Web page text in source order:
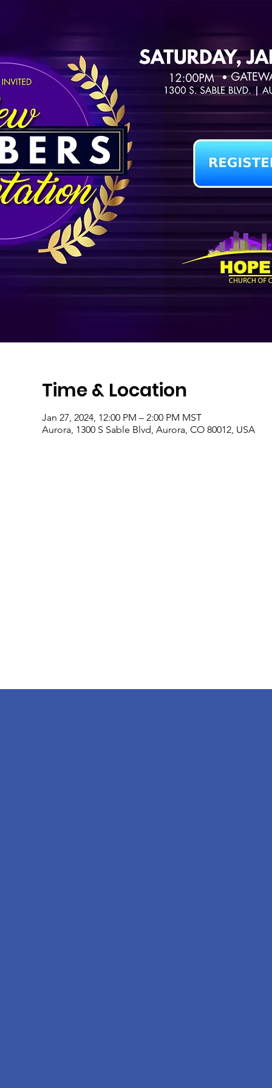
Time & Location
Jan 27, 2024, 12:00 PM – 2:00 PM MST
Aurora, 1300 S Sable Blvd, Aurora, CO 80012, USA